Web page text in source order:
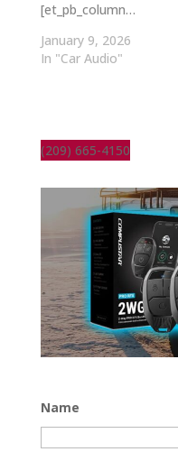
[et_pb_column…
January 9, 2026
In "Car Audio"
(209) 665-4150
Name